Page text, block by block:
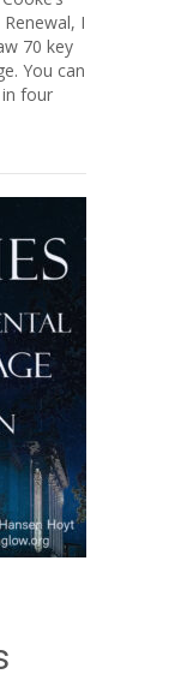
I
70 key
You can
four